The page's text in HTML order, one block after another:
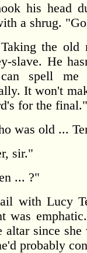
his head
a shrug.
the old
slave. He
spell me
It won't
for the final."
was old ...
sir."
... ?"
with Lucy
was
altar since
probably